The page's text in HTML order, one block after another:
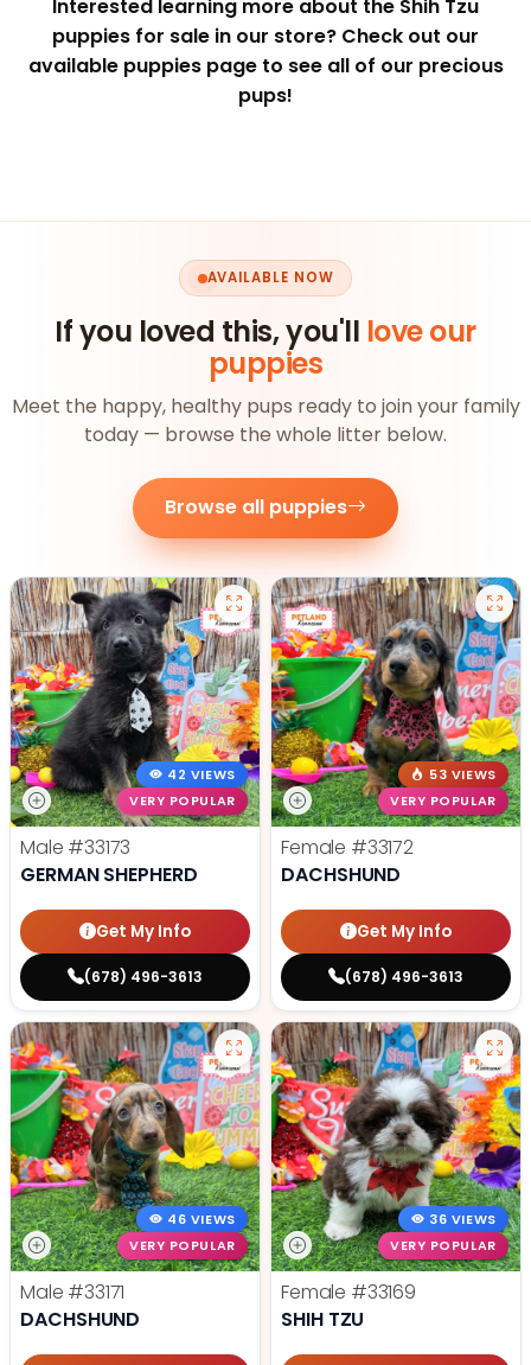
Interested learning more about the Shih Tzu
puppies for sale in our store? Check out our
available puppies page to see all of our precious
pups!
AVAILABLE NOW
If you loved this, you'll love our
puppies
Meet the happy, healthy pups ready to join your family
today — browse the whole litter below.
Browse all puppies
42 VIEWS
VERY POPULAR
Male #33173
GERMAN SHEPHERD
Get My Info
(678) 496-3613
53 VIEWS
VERY POPULAR
Female #33172
DACHSHUND
Get My Info
(678) 496-3613
46 VIEWS
VERY POPULAR
Male #33171
DACHSHUND
36 VIEWS
VERY POPULAR
Female #33169
SHIH TZU